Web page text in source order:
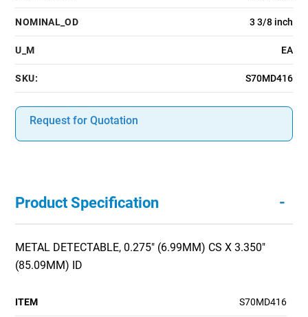
NOMINAL_OD 3 3/8 inch
U_M EA
SKU: S70MD416
Request for Quotation
Product Specification -
METAL DETECTABLE, 0.275" (6.99MM) CS X 3.350"
(85.09MM) ID
ITEM S70MD416